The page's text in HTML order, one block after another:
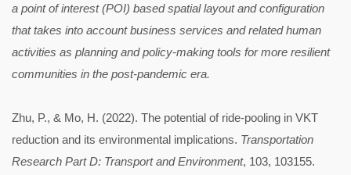
a point of interest (POI) based spatial layout and configuration
that takes into account business services and related human
activities as planning and policy-making tools for more resilient
communities in the post-pandemic era.
Zhu, P., & Mo, H. (2022). The potential of ride-pooling in VKT
reduction and its environmental implications. Transportation
Research Part D: Transport and Environment, 103, 103155.